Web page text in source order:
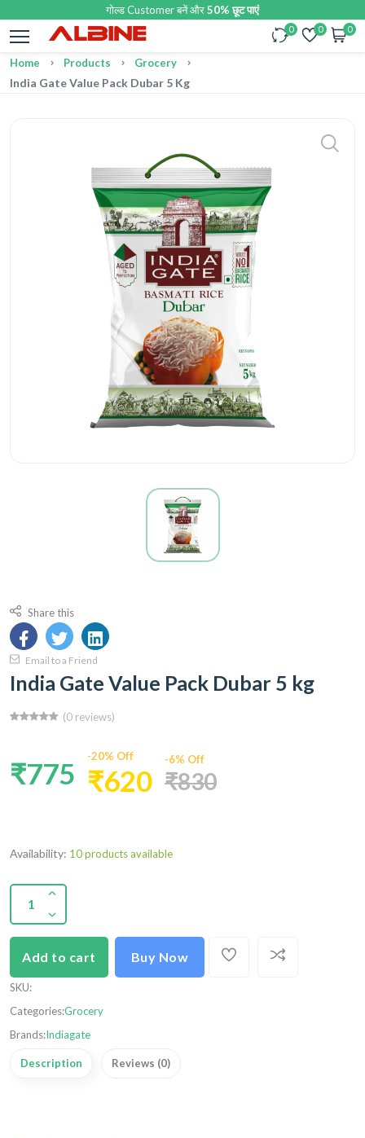
गोल्ड Customer बनें और50% छूट पाएं
0 0 0
Home Products Grocery
India Gate Value Pack Dubar 5 Kg
Share this
Email to a Friend
India Gate Value Pack Dubar 5 kg
(0 reviews)
₹775 -20% Off
₹620
-6% Off
₹830
Availability: 10 products available
Add to cart Buy Now
SKU:
Categories:Grocery
Brands:Indiagate
Description Reviews (0)